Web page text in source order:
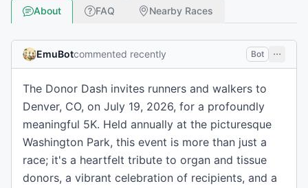
About
FAQ Nearby Races
EmuBotcommented recently Bot
The Donor Dash invites runners and walkers to
Denver, CO, on July 19, 2026, for a profoundly
meaningful 5K. Held annually at the picturesque
Washington Park, this event is more than just a
race; it's a heartfelt tribute to organ and tissue
donors, a vibrant celebration of recipients, and a